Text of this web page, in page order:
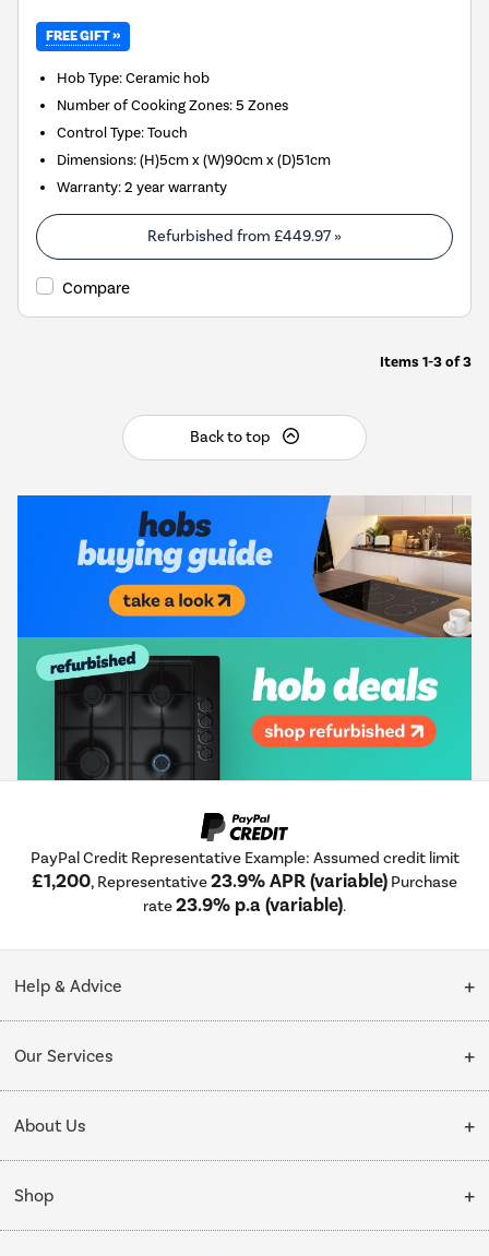
FREE GIFT »
Hob Type:Ceramic hob
Number of Cooking Zones:5 Zones
Control Type:Touch
Dimensions:(H)5cm x (W)90cm x (D)51cm
Warranty:2 year warranty
Refurbished from £449.97 »
Compare
Items 1-3of3
Back to top
PayPal Credit Representative Example: Assumed credit limit
£1,200, Representative23.9% APR (variable) Purchase
rate23.9% p.a (variable).
Help & Advice
Collection Points
My Account
Our Services
Delivery
Installation & Recycling
Public Sector
About Us
About Us
Affiliates programme
Shop